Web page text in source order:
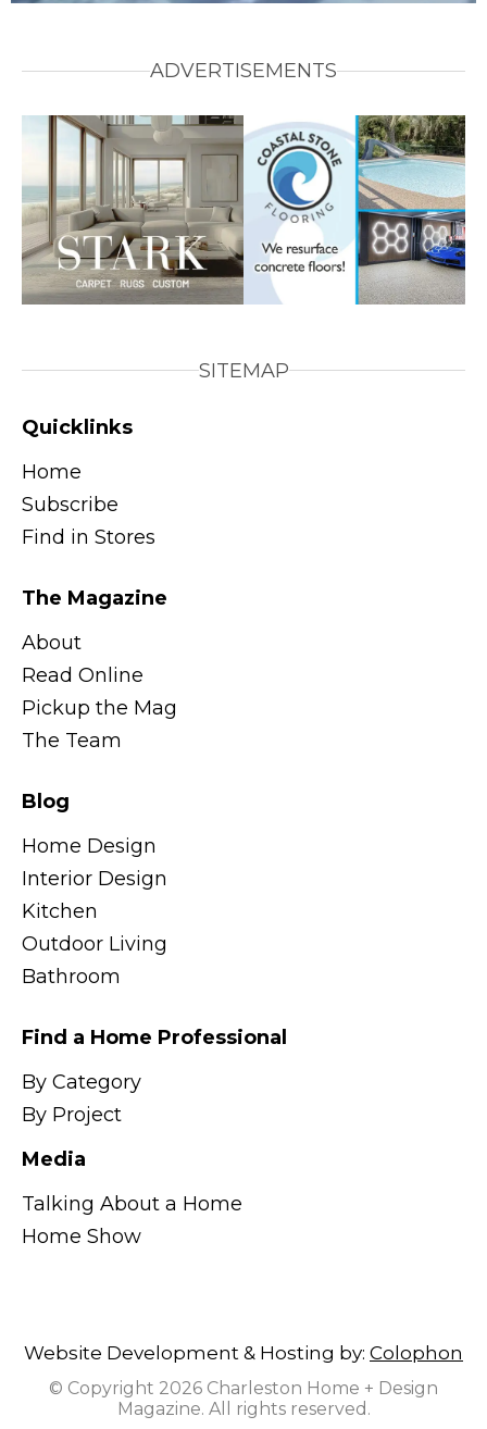
ADVERTISEMENTS
SITEMAP
Quicklinks
Home
Subscribe
Find in Stores
The Magazine
About
Read Online
Pickup the Mag
The Team
Blog
Home Design
Interior Design
Kitchen
Outdoor Living
Bathroom
Find a Home Professional
By Category
By Project
Media
Talking About a Home
Home Show
Website Development & Hosting by: Colophon
© Copyright 2026 Charleston Home + Design
Magazine. All rights reserved.